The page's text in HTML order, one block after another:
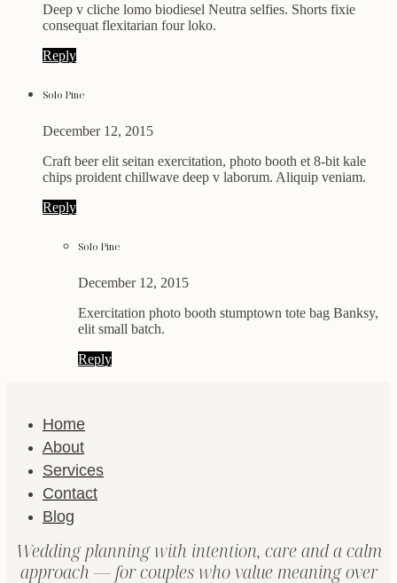
Deep v cliche lomo biodiesel Neutra selfies. Shorts fixie
consequat flexitarian four loko.
Reply
Solo Pine
December 12, 2015
Craft beer elit seitan exercitation, photo booth et 8-bit kale
chips proident chillwave deep v laborum. Aliquip veniam.
Reply
Solo Pine
December 12, 2015
Exercitation photo booth stumptown tote bag Banksy,
elit small batch.
Reply
Home
About
Services
Contact
Blog
Wedding planning with intention, care and a calm
approach — for couples who value meaning over